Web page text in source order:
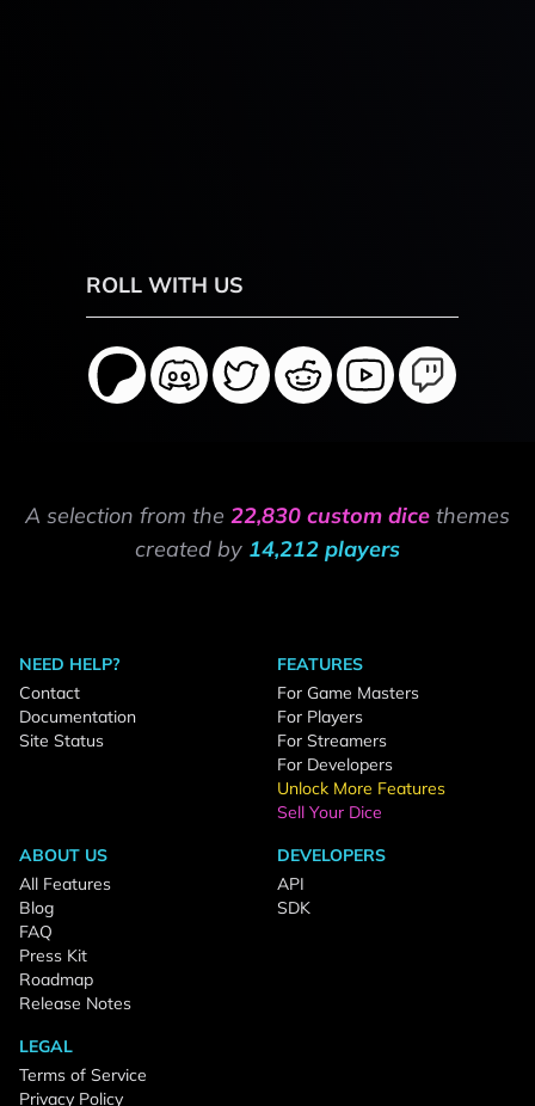
ROLL WITH US
A selection from the 22,830 custom dice themes
created by 14,212 players
NEED HELP?
Contact
Documentation
Site Status
FEATURES
For Game Masters
For Players
For Streamers
For Developers
Unlock More Features
Sell Your Dice
ABOUT US
All Features
Blog
FAQ
Press Kit
Roadmap
Release Notes
DEVELOPERS
API
SDK
LEGAL
Terms of Service
Privacy Policy